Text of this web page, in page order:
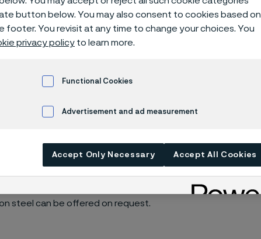
English)
steel can be offered on request.
button below. You may also consent to cookies based on
footer. You revisit at any time to change your choices. You
privacy policy to learn more.
Functional Cookies
Advertisement and ad measurement
Accept Only Necessary Accept All Cookies